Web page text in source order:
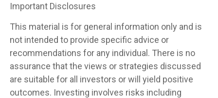
Important Disclosures
This material is for general information only and is
not intended to provide specific advice or
recommendations for any individual. There is no
assurance that the views or strategies discussed
are suitable for all investors or will yield positive
outcomes. Investing involves risks including